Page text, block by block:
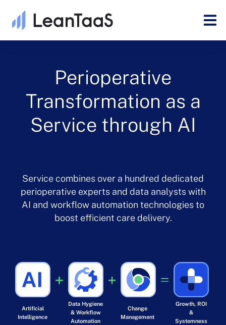
Perioperative
Transformation as a
Service through AI
Service combines over a hundred dedicated
perioperative experts and data analysts with
AI and workflow automation technologies to
boost efficient care delivery.
Artificial
Intelligence
Data Hygiene
& Workflow
Automation
Change
Management
Growth, ROI
&
Systemness